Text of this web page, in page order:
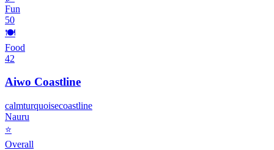
Fun
50
🍽️
Food
42
Aiwo Coastline
calmturquoisecoastline
Nauru
⭐
Overall